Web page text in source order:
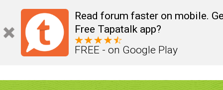
Read forum faster on mobile.
Free Tapatalk app?
FREE - on Google Play